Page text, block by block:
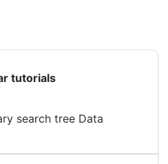
tutorials
search tree Data